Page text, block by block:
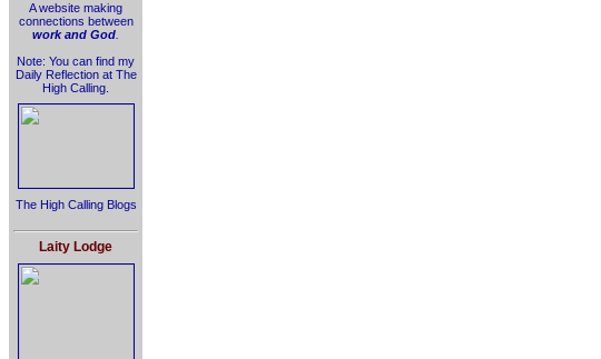
A website making
connections between
work and God
Note: You can find my
Daily Reflection at The
High Calling.
The High Calling Blogs
Laity Lodge